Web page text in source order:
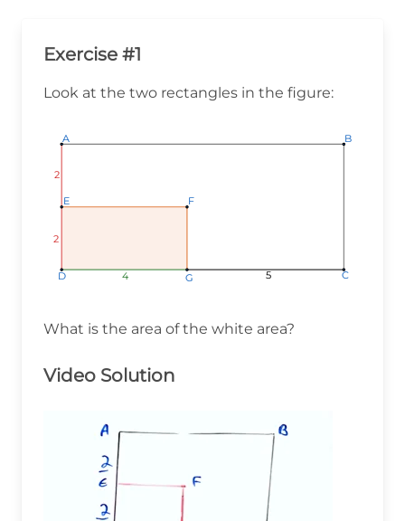
Exercise #1
Look at the two rectangles in the figure:
2
2
2
4
4
4 5
5
5
2
2
2
E
E
E
D
D
D G
G
G
F
F
F
C
C
C
B
B
B
A
A
A
What is the area of the white area?
Video Solution